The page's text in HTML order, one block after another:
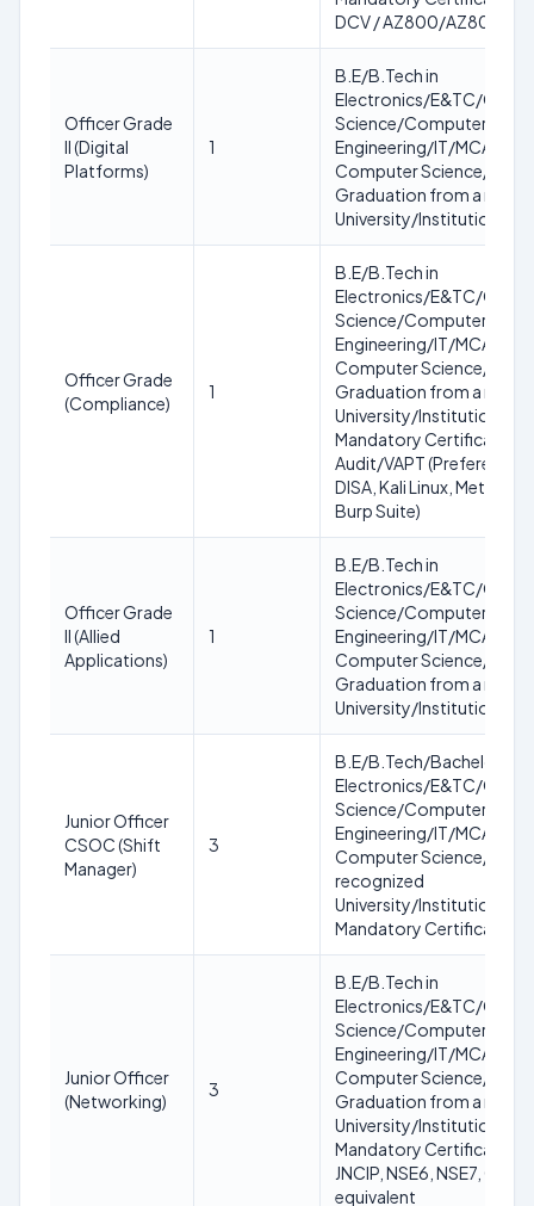
DCV / AZ800/AZ801
Officer Grade
II (Digital
Platforms)
1
B.E/B.Tech in
Electronics/E&TC/
Science/Computer
Engineering/IT/MCA/
Computer Science/IT OR
Graduation from a
University/Institution
Officer Grade
(Compliance)
1
B.E/B.Tech in
Electronics/E&TC/
Science/Computer
Engineering/IT/MCA/
Computer Science/IT OR
Graduation from a
University/Institution.
Mandatory Certification:
Audit/VAPT (Preference:
DISA, Kali Linux,
Burp Suite)
Officer Grade
II (Allied
Applications)
1
B.E/B.Tech in
Electronics/E&TC/
Science/Computer
Engineering/IT/MCA/
Computer Science/IT OR
Graduation from a
University/Institution
Junior Officer
CSOC (Shift
Manager)
3
B.E/B.Tech/Bachelor in
Electronics/E&TC/
Science/Computer
Engineering/IT/MCA/
Computer Science/IT
recognized
University/Institution.
Mandatory Certification:
Junior Officer
(Networking)
3
B.E/B.Tech in
Electronics/E&TC/
Science/Computer
Engineering/IT/MCA/
Computer Science/IT OR
Graduation from a
University/Institution.
Mandatory Certification:
JNCIP, NSE6, NSE7,
equivalent